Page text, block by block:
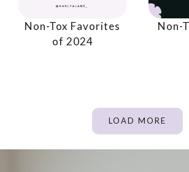
Non-Tox Favorites
of 2024
Non-
LOAD MORE